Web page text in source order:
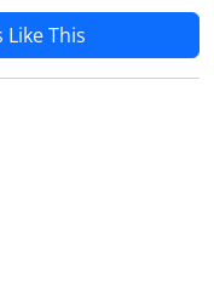
Like This